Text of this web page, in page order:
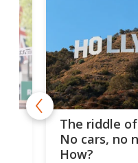
The riddle
No cars, no
How?